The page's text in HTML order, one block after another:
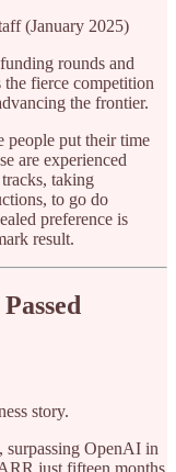
(January 2025)
rounds and
the fierce competition
the frontier.
people put their time
are experienced
taking
to go do
preference is
result.
story.
surpassing OpenAI in
just fifteen months